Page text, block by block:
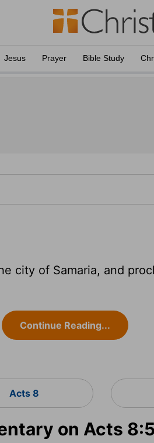
Jesus Prayer Bible Study
city of Samaria, and
Continue Reading...
Acts 8
on Acts 8:5